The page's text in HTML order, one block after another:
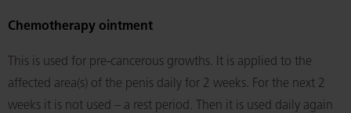
Chemotherapy ointment
This is used for pre-cancerous growths. It is applied to the
affected area(s) of the penis daily for 2 weeks. For the next 2
weeks it is not used – a rest period. Then it is used daily again